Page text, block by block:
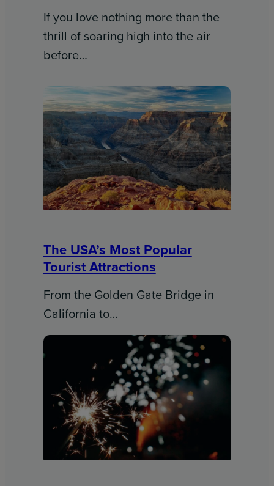
If you love nothing more than the
thrill of soaring high into the air
before…
The USA’s Most Popular
Tourist Attractions
From the Golden Gate Bridge in
California to…